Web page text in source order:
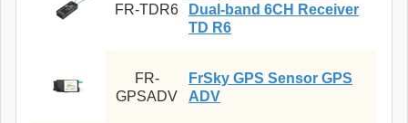
FR-TDR6
Dual-band 6CH Receiver
TD R6
FR-
GPSADV
FrSky GPS Sensor GPS
ADV